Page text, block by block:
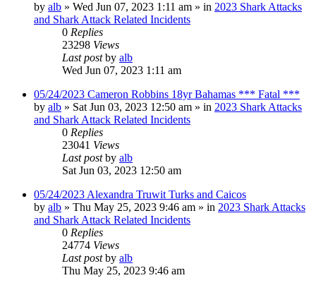
by alb » Wed Jun 07, 2023 1:11 am » in 2023 Shark Attacks
and Shark Attack Related Incidents
0 Replies
23298 Views
Last postby alb
Wed Jun 07, 2023 1:11 am
05/24/2023 Cameron Robbins 18yr Bahamas *** Fatal ***
by alb » Sat Jun 03, 2023 12:50 am » in 2023 Shark Attacks
and Shark Attack Related Incidents
0 Replies
23041 Views
Last postby alb
Sat Jun 03, 2023 12:50 am
05/24/2023 Alexandra Truwit Turks and Caicos
by alb » Thu May 25, 2023 9:46 am » in 2023 Shark Attacks
and Shark Attack Related Incidents
0 Replies
24774 Views
Last postby alb
Thu May 25, 2023 9:46 am